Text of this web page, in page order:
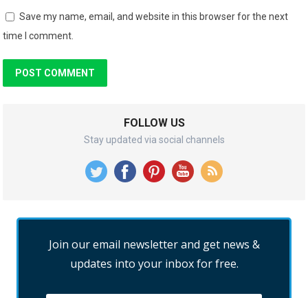
Save my name, email, and website in this browser for the next
time I comment.
FOLLOW US
Stay updated via social channels
Join our email newsletter and get news &
updates into your inbox for free.